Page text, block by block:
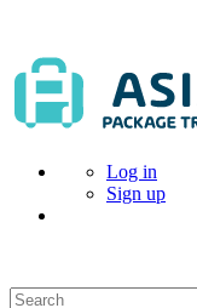
Log in
Sign up